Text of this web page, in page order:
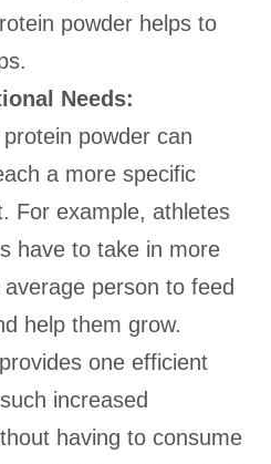
powder helps to
Needs:
powder can
a more specific
For example, athletes
have to take in more
person to feed
help them grow.
one efficient
increased
having to consume